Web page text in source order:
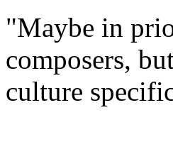
"Maybe in
composers,
culture